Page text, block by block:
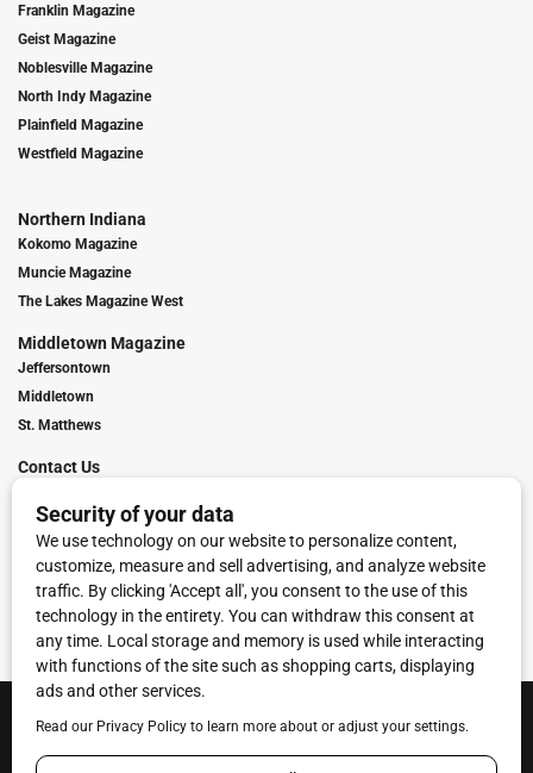
Franklin Magazine
Geist Magazine
Noblesville Magazine
North Indy Magazine
Plainfield Magazine
Westfield Magazine
Northern Indiana
Kokomo Magazine
Muncie Magazine
The Lakes Magazine West
Middletown Magazine
Jeffersontown
Middletown
St. Matthews
Contact Us
Franchise Info
Request Media Kit
Townies Top Local Award
Contact Us Terms of Service
Privacy Policy
Code of Ethics